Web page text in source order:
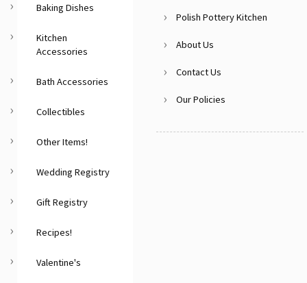
Baking Dishes
Kitchen
Accessories
Bath Accessories
Collectibles
Other Items!
Wedding Registry
Gift Registry
Recipes!
Valentine's
Polish Pottery Kitchen
About Us
Contact Us
Our Policies